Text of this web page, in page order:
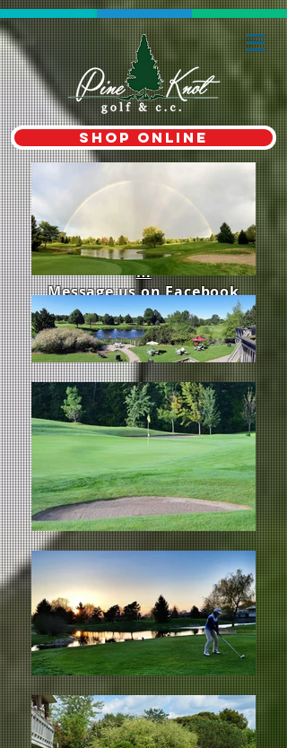
shop online
Contact Us 519-268-3352
Email:
proshop@pineknotgolf.co
m
Message us on Facebook